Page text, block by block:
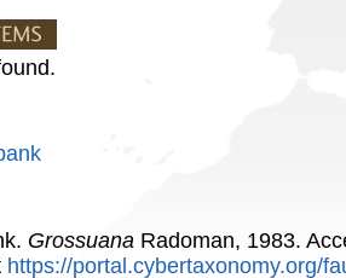
Grossuana Radoman, 1983.
https://portal.cybertaxonomy.org/